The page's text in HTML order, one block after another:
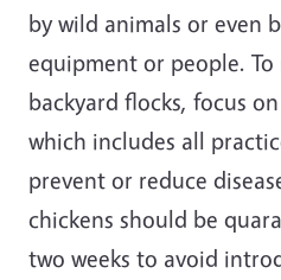
by wild animals or even
equipment or people. To
backyard flocks, focus
which includes all
prevent or reduce
chickens should be
two weeks to avoid